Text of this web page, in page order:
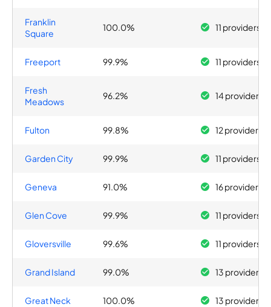
Franklin
Square
100.0% 11 providers
Freeport 99.9% 11 providers
Fresh
Meadows
96.2% 14 providers
Fulton 99.8% 12 providers
Garden City 99.9% 11 providers
Geneva 91.0% 16 providers
Glen Cove 99.9% 11 providers
Gloversville 99.6% 11 providers
Grand Island 99.0% 13 providers
Great Neck 100.0% 13 providers